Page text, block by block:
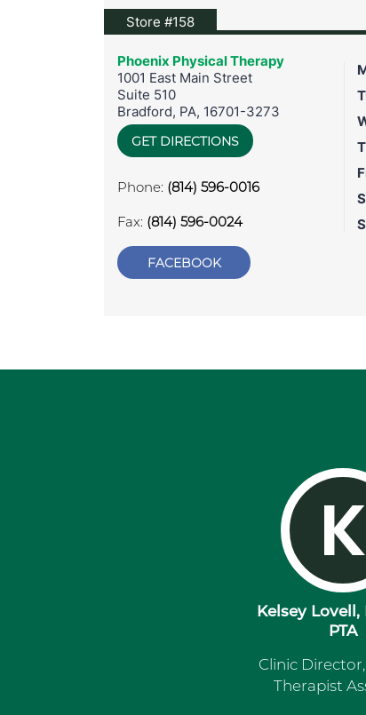
Store #158View location on Google
Phoenix Physical Therapy
1001 East Main Street
Suite 510
Bradford, PA, 16701-3273
GET DIRECTIONS
Phone: (814) 596-0016
Fax: (814) 596-0024
FACEBOOK
K
Kelsey Lovell,
PTA
Clinic Director,
Therapist